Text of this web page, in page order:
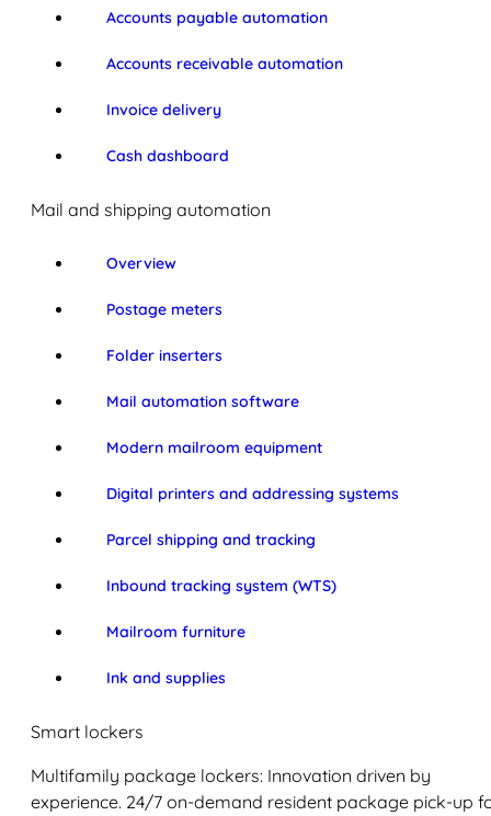
Accounts payable automation
Accounts receivable automation
Invoice delivery
Cash dashboard
Mail and shipping automation
Overview
Postage meters
Folder inserters
Mail automation software
Modern mailroom equipment
Digital printers and addressing systems
Parcel shipping and tracking
Inbound tracking system (WTS)
Mailroom furniture
Ink and supplies
Smart lockers
Multifamily package lockers: Innovation driven by
experience. 24/7 on-demand resident package pick-up